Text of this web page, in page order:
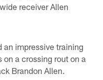
receiver Allen
an impressive training
a crossing rout on a
Brandon Allen.